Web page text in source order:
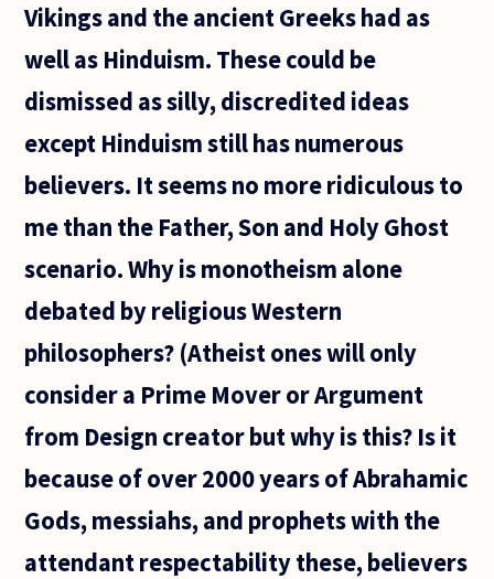
Vikings and the ancient Greeks had as
well as Hinduism. These could be
dismissed as silly, discredited ideas
except Hinduism still has numerous
believers. It seems no more ridiculous to
me than the Father, Son and Holy Ghost
scenario. Why is monotheism alone
debated by religious Western
philosophers? (Atheist ones will only
consider a Prime Mover or Argument
from Design creator but why is this? Is it
because of over 2000 years of Abrahamic
Gods, messiahs, and prophets with the
attendant respectability these, believers